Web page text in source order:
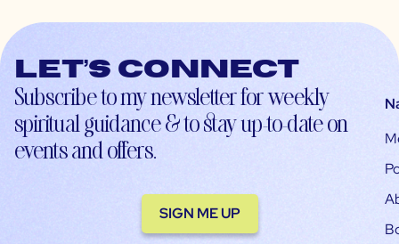
Let’s connect
Subscribe to my newsletter for weekly
spiritual guidance & to stay up-to-date on
events and offers.
SIGN ME UP